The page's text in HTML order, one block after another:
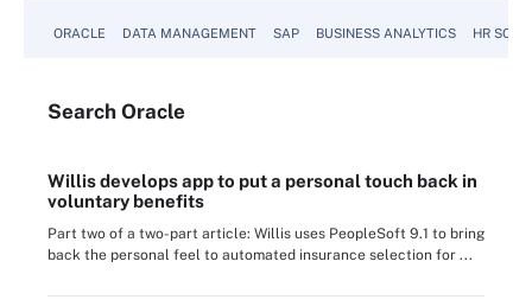
ORACLE DATA MANAGEMENT SAP BUSINESS ANALYTICS HR
Search Oracle
Willis develops app to put a personal touch back in
voluntary benefits
Part two of a two-part article: Willis uses PeopleSoft 9.1 to bring
back the personal feel to automated insurance selection for ...